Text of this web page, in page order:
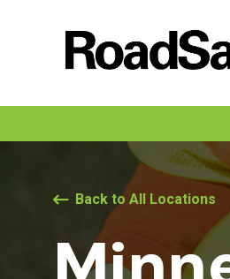
Back to All Locations